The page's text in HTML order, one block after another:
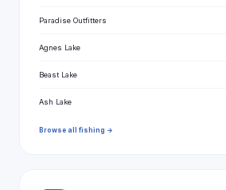
Paradise Outfitters
Agnes Lake
Beast Lake
Ash Lake
Browse all fishing →